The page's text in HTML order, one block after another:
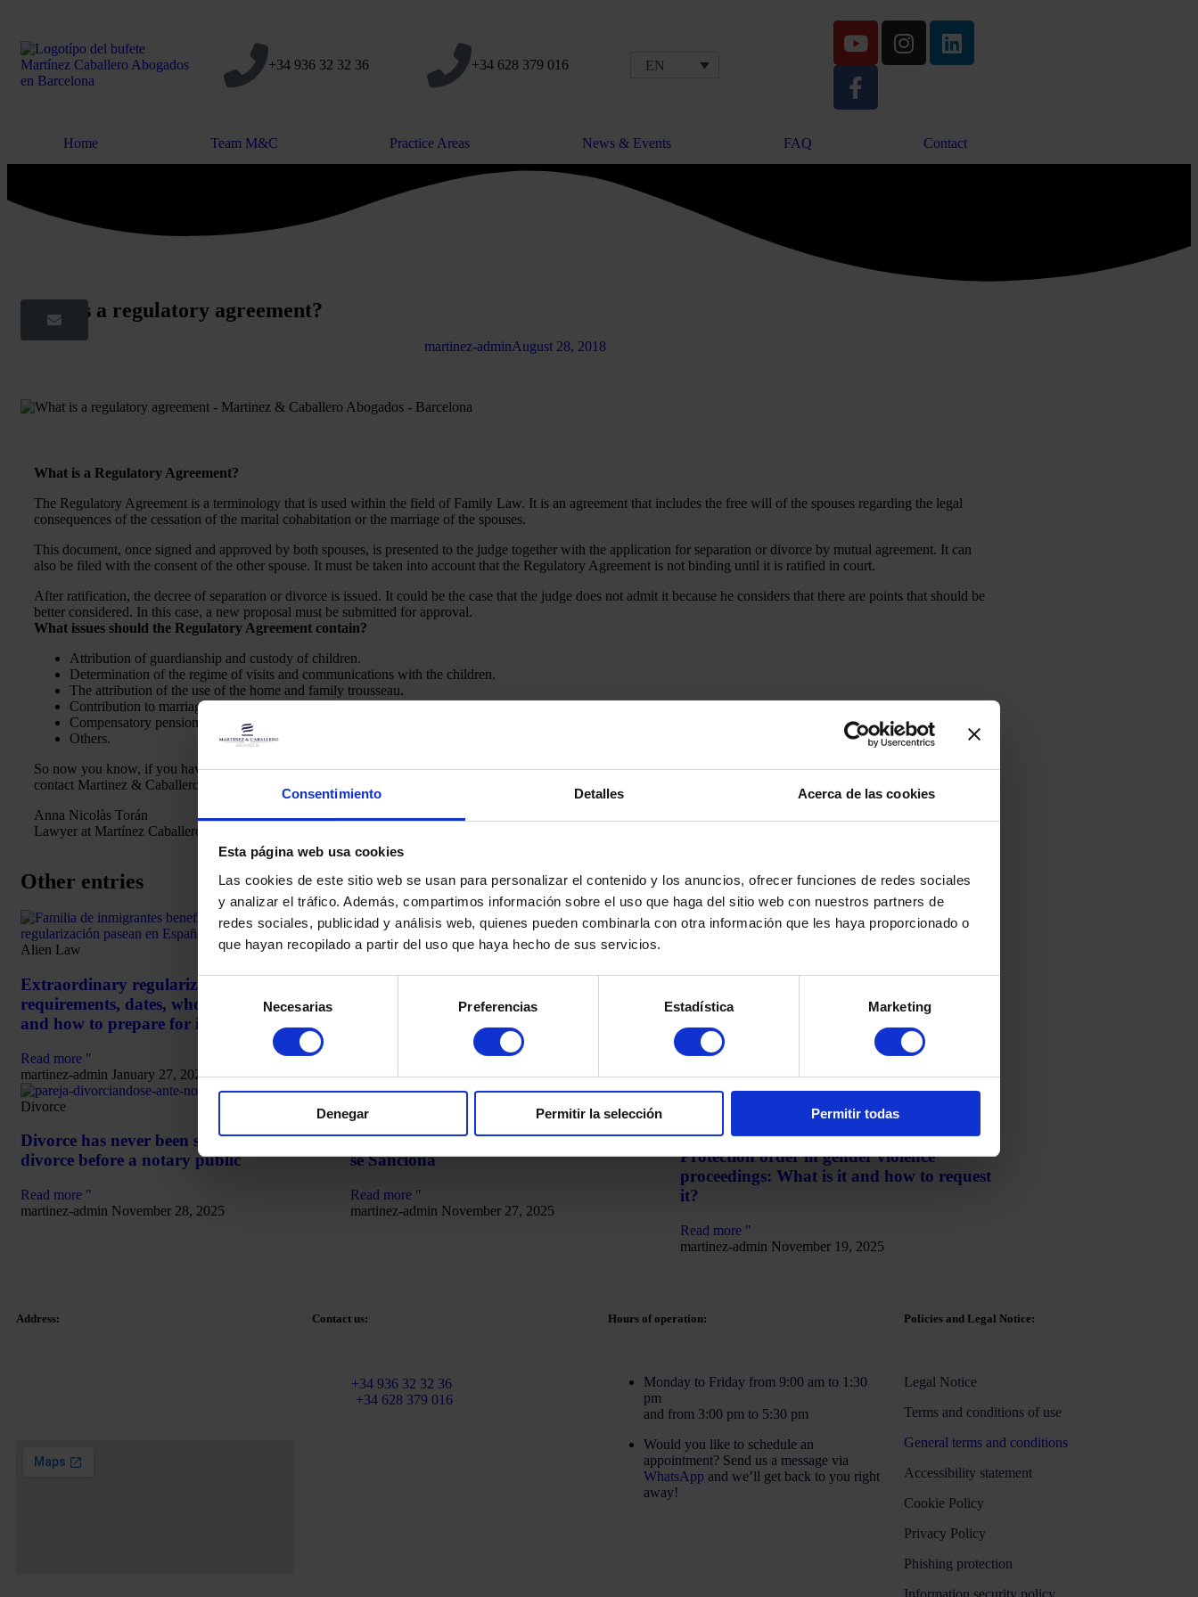
Consentimiento Detalles Acerca de las cookies
Esta página web usa cookies
Las cookies de este sitio web se usan para personalizar el contenido y los anuncios, ofrecer funciones de redes sociales
y analizar el tráfico. Además, compartimos información sobre el uso que haga del sitio web con nuestros partners de
redes sociales, publicidad y análisis web, quienes pueden combinarla con otra información que les haya proporcionado o
que hayan recopilado a partir del uso que haya hecho de sus servicios.
de
consentimiento
Necesarias Preferencias Estadística Marketing
Denegar Permitir la selección Permitir todas
+34 936 32 32 36 +34 628 379 016 EN
Home Team M&C Practice Areas News & Events FAQ Contact
What is a regulatory agreement?
martinez-adminAugust 28, 2018
What is a Regulatory Agreement?
The Regulatory Agreement is a terminology that is used within the field of Family Law. It is an agreement that includes the free will of the spouses regarding the legal
consequences of the cessation of the marital cohabitation or the marriage of the spouses.
This document, once signed and approved by both spouses, is presented to the judge together with the application for separation or divorce by mutual agreement. It can
also be filed with the consent of the other spouse. It must be taken into account that the Regulatory Agreement is not binding until it is ratified in court.
After ratification, the decree of separation or divorce is issued. It could be the case that the judge does not admit it because he considers that there are points that should be
better considered. In this case, a new proposal must be submitted for approval.
What issues should the Regulatory Agreement contain?
Attribution of guardianship and custody of children.
Determination of the regime of visits and communications with the children.
The attribution of the use of the home and family trousseau.
Contribution to marriage and food charges.
Compensatory pension, pension for work reasons, etc.
Others.
So now you know, if you have doubts or questions about what a regulatory agreement is and how you can handle a situation in which you need it, do not hesitate to
contact Martinez & Caballero Abogados.
Anna Nicolàs Torán
Lawyer at Martínez Caballero Abogados.
Other entries
Alien Law
Extraordinary regularization 2026 in Spain:
requirements, dates, who can apply for it
and how to prepare for it
Read more "
martinez-admin January 27, 2026
hacienda
January 7, 2026
martinez-admin
Divorce
Divorce has never been so easy: Learn about
divorce before a notary public
Read more "
martinez-admin November 28, 2025
Delito de Hurto en España: Qué es y Cómo
se Sanciona
Read more "
martinez-admin November 27, 2025
Protection order in gender violence
proceedings: What is it and how to request
it?
Read more "
martinez-admin November 19, 2025
Address: Contact us:
+34 936 32 32 36
+34 628 379 016
Hours of operation:
Monday to Friday from 9:00 am to 1:30
pm
and from 3:00 pm to 5:30 pm
Would you like to schedule an
appointment? Send us a message via
WhatsApp and we’ll get back to you right
away!
Policies and Legal Notice:
Legal Notice
Terms and conditions of use
General terms and conditions
Accessibility statement
Cookie Policy
Privacy Policy
Phishing protection
Information security policy